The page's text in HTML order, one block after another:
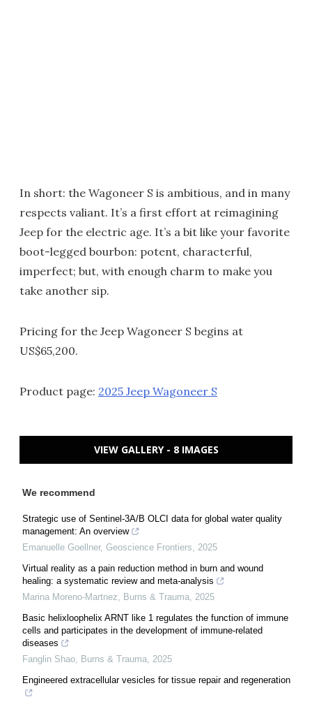
In short: the Wagoneer S is ambitious, and in many
respects valiant. It’s a first effort at reimagining
Jeep for the electric age. It’s a bit like your favorite
boot-legged bourbon: potent, characterful,
imperfect; but, with enough charm to make you
take another sip.
Pricing for the Jeep Wagoneer S begins at
US$65,200.
Product page: 2025 Jeep Wagoneer S
VIEW GALLERY - 8 IMAGES
We recommend
Strategic use of Sentinel-3A/B OLCI data for global water quality
management: An overview
Emanuelle Goellner, Geoscience Frontiers
2025
Virtual reality as a pain reduction method in burn and wound
healing: a systematic review and meta-analysis
Marina Moreno-Martnez
Burns & Trauma 2025
Basic helixloophelix ARNT like 1 regulates the function of immune
cells and participates in the development of immune-related
diseases
Fanglin Shao
Burns & Trauma 2025
Engineered extracellular vesicles for tissue repair and regeneration